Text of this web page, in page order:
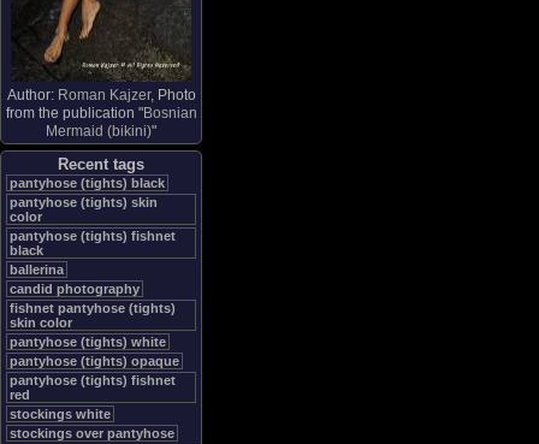
Author: Roman Kajzer, Photo
from the publication "Bosnian
Mermaid (bikini)"
Recent tags
pantyhose (tights) black
pantyhose (tights) skin
color
pantyhose (tights) fishnet
black
ballerina
candid photography
fishnet pantyhose (tights)
skin color
pantyhose (tights) white
pantyhose (tights) opaque
pantyhose (tights) fishnet
red
stockings white
stockings over pantyhose